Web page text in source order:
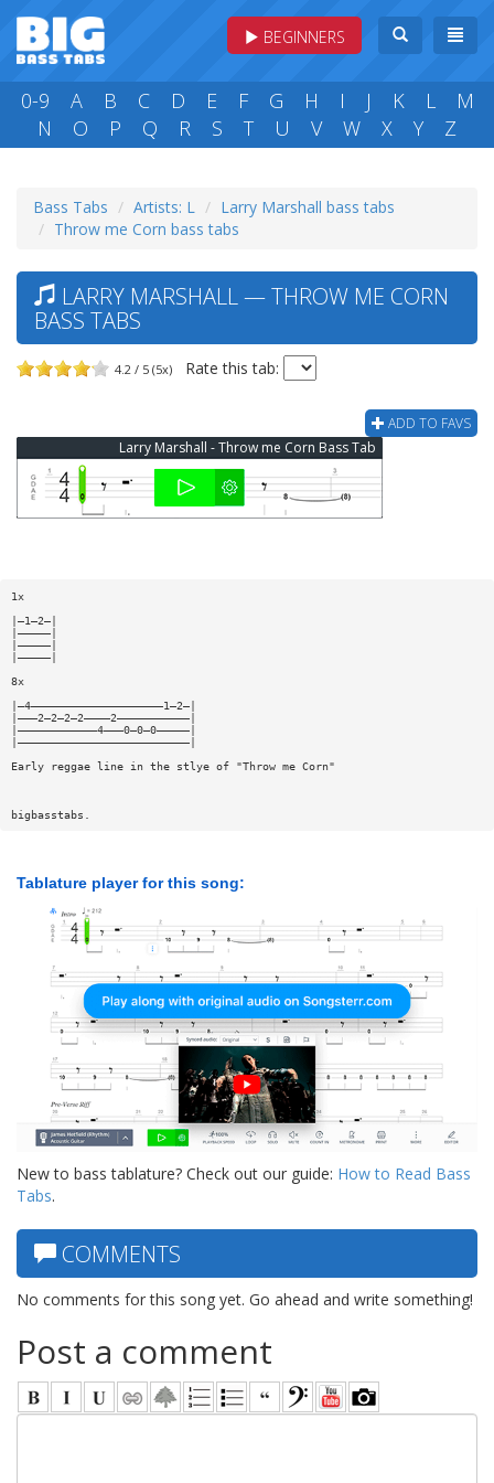
BEGINNERS
0-9 A B C D E F G H I J K L
M
N
O P Q R S T U V W X Y Z
Bass Tabs Artists: L
Larry Marshall bass tabs
Throw me Corn bass tabs
LARRY MARSHALL — THROW ME CORN
BASS TABS
4.2 / 5 (5x) Rate this tab:
ADD TO FAVS
Larry Marshall - Throw me Corn Bass Tab
1x
|—1—2—|
|—————|
|—————|
|—————|
8x
|—4————————————————————1—2—|
|———2—2—2—2————2———————————|
|————————————4———0—0—0—————|
|——————————————————————————|
Early reggae line in the stlye of "Throw me Corn"
bigbasstabs.
Tablature player for this song:
New to bass tablature? Check out our guide: How to Read Bass
Tabs.
COMMENTS
No comments for this song yet. Go ahead and write something!
Post a comment